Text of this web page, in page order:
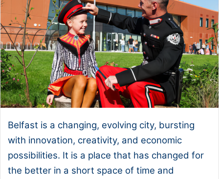
Belfast is a changing, evolving city, bursting
with innovation, creativity, and economic
possibilities. It is a place that has changed for
the better in a short space of time and